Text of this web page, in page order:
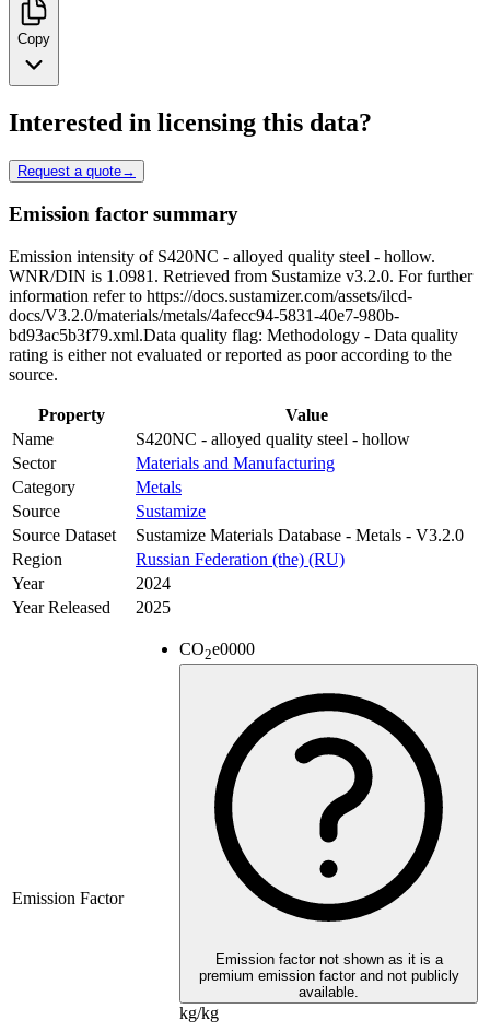
Copy
Interested in licensing this data?
Request a quote→
Emission factor summary
Emission intensity of S420NC - alloyed quality steel - hollow.
WNR/DIN is 1.0981. Retrieved from Sustamize v3.2.0. For further
information refer to https://docs.sustamizer.com/assets/ilcd-
docs/V3.2.0/materials/metals/4afecc94-5831-40e7-980b-
bd93ac5b3f79.xml.Data quality flag: Methodology - Data quality
rating is either not evaluated or reported as poor according to the
source.
Property
Value
Name
S420NC - alloyed quality steel - hollow
Sector
Materials and Manufacturing
Category
Metals
Source
Sustamize
Source Dataset
Sustamize Materials Database - Metals - V3.2.0
Region
Russian Federation (the) (RU)
Year
2024
Year Released
2025
Emission Factor
CO2e0000
Emission factor not shown as it is a
premium emission factor and not publicly
available.
kg/kg